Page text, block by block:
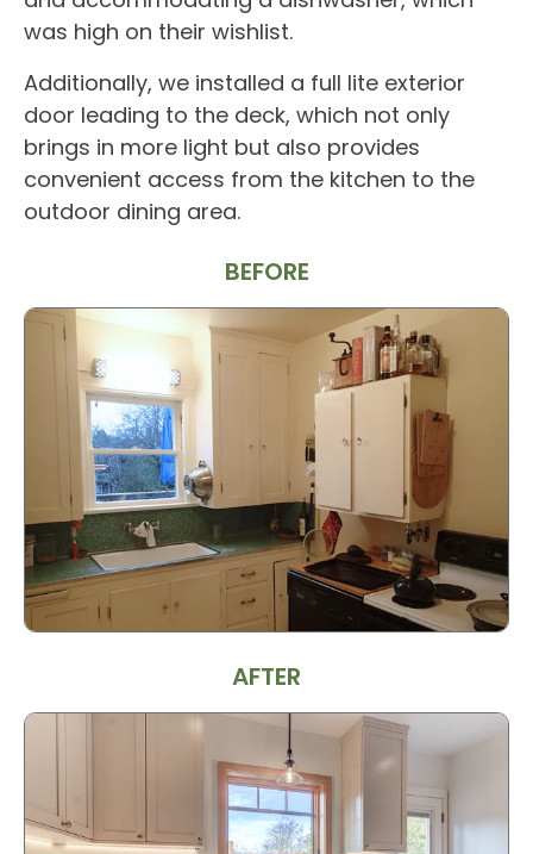
was high on their wishlist.
Additionally, we installed a full lite exterior
door leading to the deck, which not only
brings in more light but also provides
convenient access from the kitchen to the
outdoor dining area.
BEFORE
AFTER